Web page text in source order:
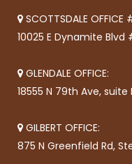
SCOTTSDALE OFFICE
10025 E Dynamite Blvd
GLENDALE OFFICE:
18555 N 79th Ave, suite
GILBERT OFFICE:
875 N Greenfield Rd,